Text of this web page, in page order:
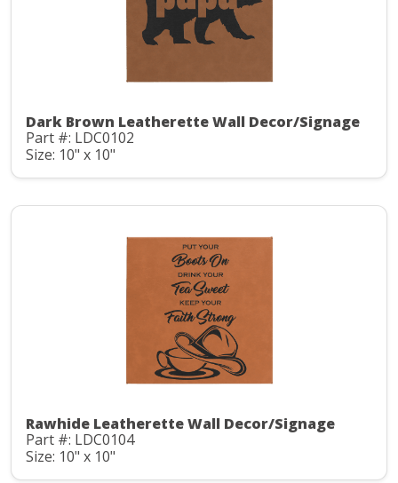
Dark Brown Leatherette Wall Decor/Signage
Part #: LDC0102
Size: 10" x 10"
Rawhide Leatherette Wall Decor/Signage
Part #: LDC0104
Size: 10" x 10"